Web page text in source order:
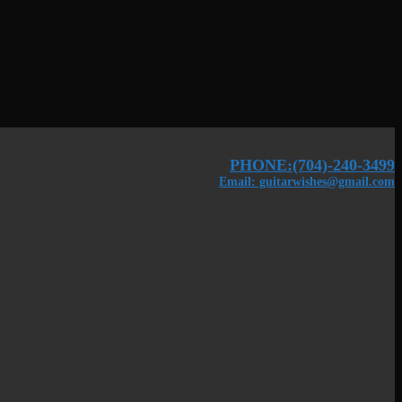
PHONE:(704)-240-3499
Email: guitarwishes@gmail.com